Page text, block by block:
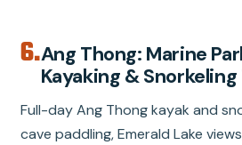
6.Ang Thong: Marine
Kayaking & Snorkeling
Full-day Ang Thong kayak and
cave paddling, Emerald Lake